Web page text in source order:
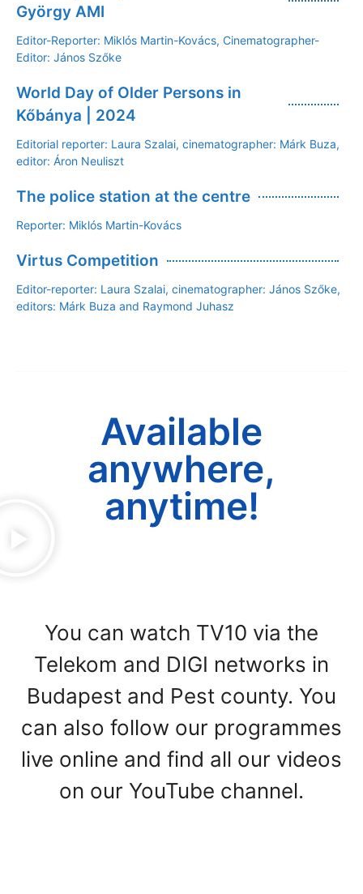
György AMI
Editor-Reporter: Miklós Martin-Kovács, Cinematographer-
Editor: János Szőke
World Day of Older Persons in
Kőbánya | 2024
Editorial reporter: Laura Szalai, cinematographer: Márk Buza,
editor: Áron Neuliszt
The police station at the centre
Reporter: Miklós Martin-Kovács
Virtus Competition
Editor-reporter: Laura Szalai, cinematographer: János Szőke,
editors: Márk Buza and Raymond Juhasz
Available
anywhere,
anytime!
You can watch TV10 via the
Telekom and DIGI networks in
Budapest and Pest county. You
can also follow our programmes
live online and find all our videos
on our YouTube channel.